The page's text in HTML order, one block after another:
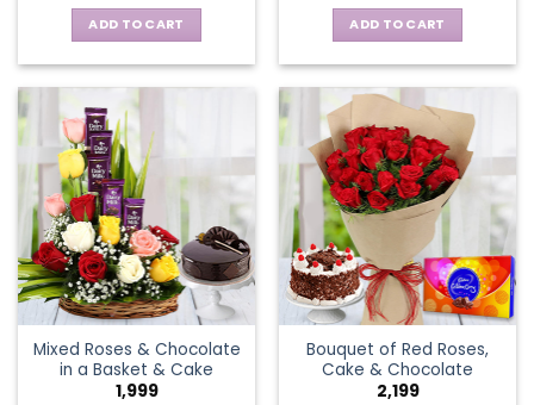
ADD TO CART ADD TO CART
Mixed Roses & Chocolate
in a Basket & Cake
1,999
Bouquet of Red Roses,
Cake & Chocolate
2,199